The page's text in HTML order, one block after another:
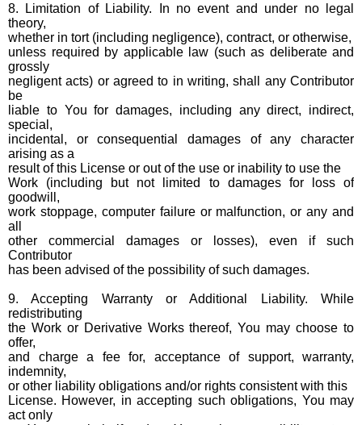
8. Limitation of Liability. In no event and under no legal
theory,
whether in tort (including negligence), contract, or otherwise,
unless required by applicable law (such as deliberate and
grossly
negligent acts) or agreed to in writing, shall any Contributor
be
liable to You for damages, including any direct, indirect,
special,
incidental, or consequential damages of any character
arising as a
result of this License or out of the use or inability to use the
Work (including but not limited to damages for loss of
goodwill,
work stoppage, computer failure or malfunction, or any and
all
other commercial damages or losses), even if such
Contributor
has been advised of the possibility of such damages.
9. Accepting Warranty or Additional Liability. While
redistributing
the Work or Derivative Works thereof, You may choose to
offer,
and charge a fee for, acceptance of support, warranty,
indemnity,
or other liability obligations and/or rights consistent with this
License. However, in accepting such obligations, You may
act only